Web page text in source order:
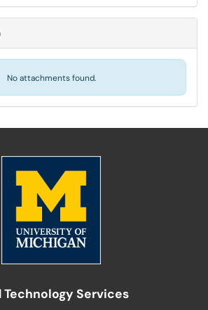
No attachments found.
Services